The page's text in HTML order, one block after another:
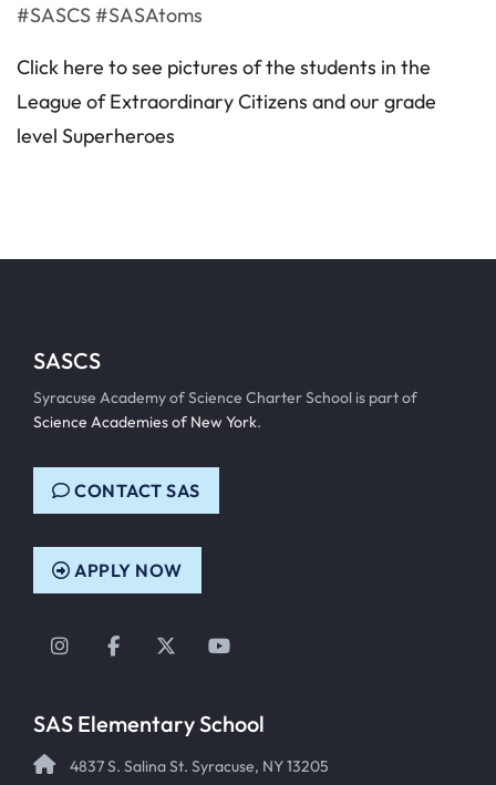
#SASCS #SASAtoms
Click here to see pictures of the students in the
League of Extraordinary Citizens and our grade
level Superheroes
SASCS
Syracuse Academy of Science Charter School is part of
Science Academies of New York.
CONTACT SAS
APPLY NOW
Instagram
FacebookTwitterYouTube
SAS Elementary School
4837 S. Salina St. Syracuse, NY 13205